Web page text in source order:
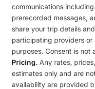
communications
prerecorded messages,
share your trip details
participating providers
purposes. Consent is not
Pricing. Any rates,
estimates only and are
availability are provided